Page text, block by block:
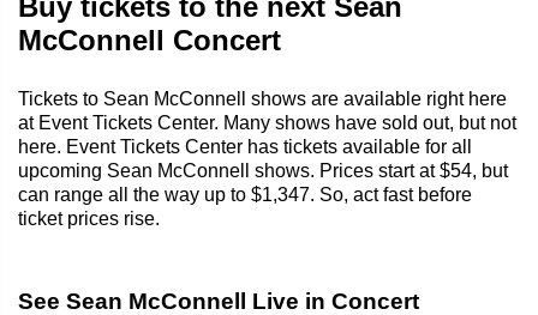
McConnell Concert
Tickets to Sean McConnell shows are available right here
at Event Tickets Center. Many shows have sold out, but not
here. Event Tickets Center has tickets available for all
upcoming Sean McConnell shows. Prices start at $54, but
can range all the way up to $1,347. So, act fast before
ticket prices rise.
See Sean McConnell Live in Concert